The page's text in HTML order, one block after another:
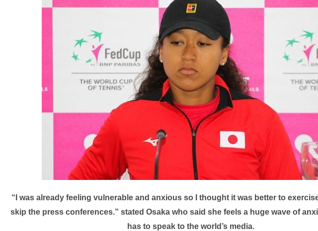
“I was already feeling vulnerable and anxious so I thought it was better to
skip the press conferences.” stated Osaka who said she feels a huge wave of
has to speak to the world’s media.